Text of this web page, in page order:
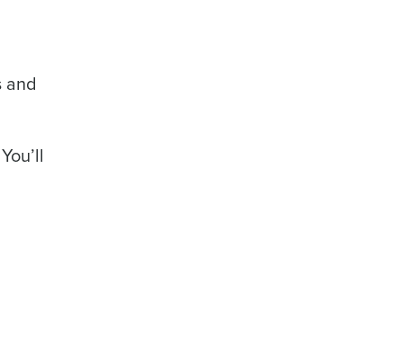
and